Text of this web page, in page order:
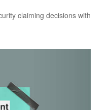
claiming decisions with